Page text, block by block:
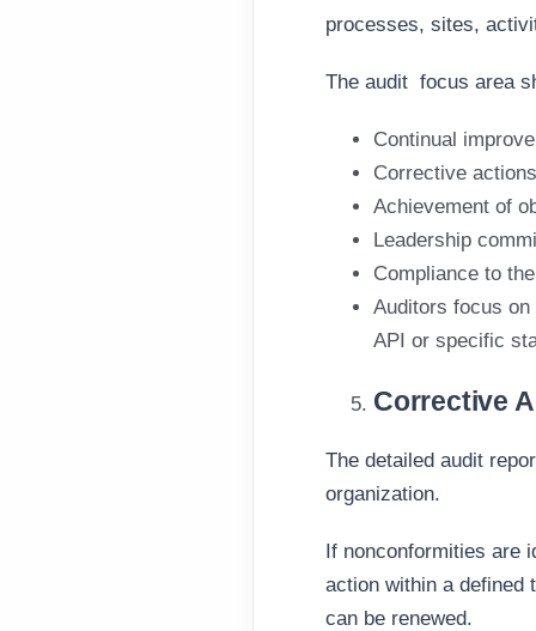
processes, sites,
The audit focus area
Continual
Corrective
Achievement of
Leadership
Compliance to
Auditors focus
API or specific
Corrective
The detailed audit
organization.
If nonconformities are
action within a defined
can be renewed.